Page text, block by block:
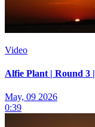
Video
Alfie Plant | Round 3
May, 09 2026
0:39